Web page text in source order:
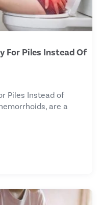
For Piles Instead Of
Piles Instead of
are a